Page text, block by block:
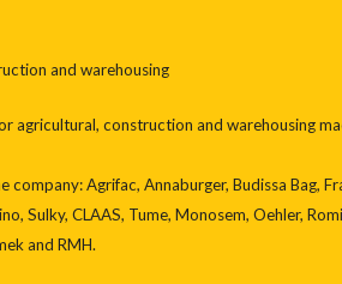
and warehousing
agricultural, construction and warehousing
company: Agrifac, Annaburger, Budissa Bag,
Sulky, CLAAS, Tume, Monosem, Oehler,
and RMH.